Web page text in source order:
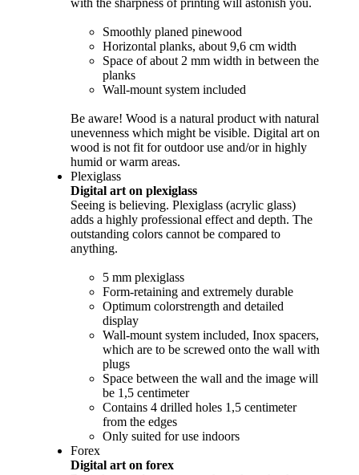
with the sharpness of printing will astonish you.
Smoothly planed pinewood
Horizontal planks, about 9,6 cm width
Space of about 2 mm width in between the
planks
Wall-mount system included
Be aware! Wood is a natural product with natural
unevenness which might be visible. Digital art on
wood is not fit for outdoor use and/or in highly
humid or warm areas.
Plexiglass
Digital art on plexiglass
Seeing is believing. Plexiglass (acrylic glass)
adds a highly professional effect and depth. The
outstanding colors cannot be compared to
anything.
5 mm plexiglass
Form-retaining and extremely durable
Optimum colorstrength and detailed
display
Wall-mount system included, Inox spacers,
which are to be screwed onto the wall with
plugs
Space between the wall and the image will
be 1,5 centimeter
Contains 4 drilled holes 1,5 centimeter
from the edges
Only suited for use indoors
Forex
Digital art on forex